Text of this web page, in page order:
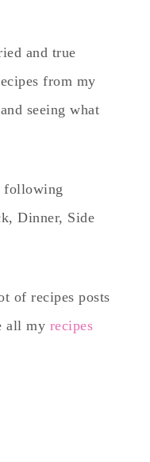
and true
from my
seeing what
following
Dinner, Side
of recipes posts
all my recipes